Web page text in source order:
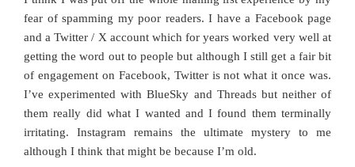
fear of spamming my poor readers. I have a Facebook page
and a Twitter / X account which for years worked very well at
getting the word out to people but although I still get a fair bit
of engagement on Facebook, Twitter is not what it once was.
I’ve experimented with BlueSky and Threads but neither of
them really did what I wanted and I found them terminally
irritating. Instagram remains the ultimate mystery to me
although I think that might be because I’m old.